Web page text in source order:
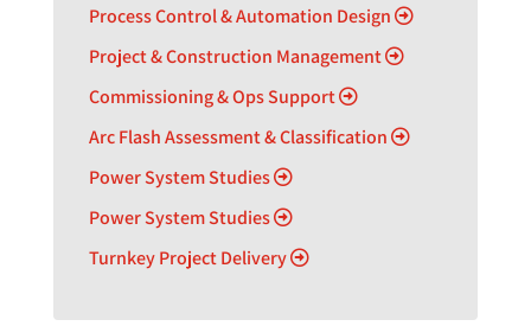
Process Control & Automation Design
Project & Construction Management
Commissioning & Ops Support
Arc Flash Assessment & Classification
Power System Studies
Power System Studies
Turnkey Project Delivery